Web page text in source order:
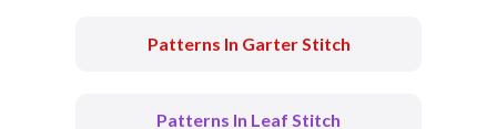
Patterns In Garter Stitch
Patterns In Leaf Stitch